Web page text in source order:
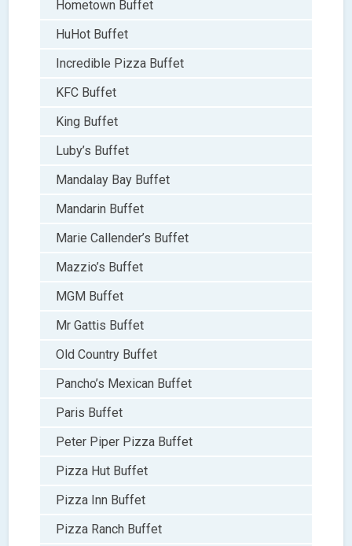
Hometown Buffet
HuHot Buffet
Incredible Pizza Buffet
KFC Buffet
King Buffet
Luby’s Buffet
Mandalay Bay Buffet
Mandarin Buffet
Marie Callender’s Buffet
Mazzio’s Buffet
MGM Buffet
Mr Gattis Buffet
Old Country Buffet
Pancho’s Mexican Buffet
Paris Buffet
Peter Piper Pizza Buffet
Pizza Hut Buffet
Pizza Inn Buffet
Pizza Ranch Buffet